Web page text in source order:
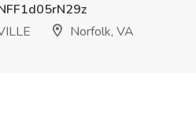
Norfolk, VA